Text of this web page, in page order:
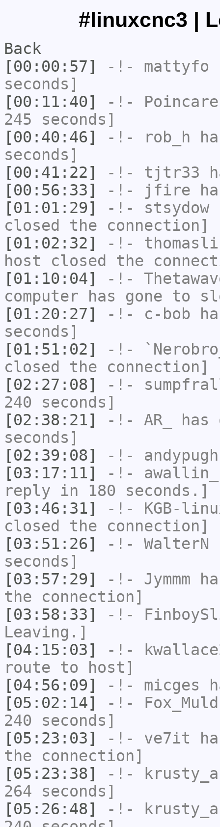
#linuxcnc3 |
Back
[00:00:57]
-!- mattyfo
seconds]
[00:11:40]
-!- Poincare
245 seconds]
[00:40:46]
-!- rob_h
seconds]
[00:41:22]
-!- tjtr33
[00:56:33]
-!- jfire
[01:01:29]
-!- stsydow
closed the connection]
[01:02:32]
-!-
host closed the
[01:10:04]
-!-
computer has gone to
[01:20:27]
-!- c-bob
seconds]
[01:51:02]
-!-
closed the connection]
[02:27:08]
-!-
240 seconds]
[02:38:21]
-!- AR_
has
seconds]
[02:39:08]
-!- andypugh
[03:17:11]
-!- awallin_
reply in 180 seconds.]
[03:46:31]
-!- KGB-
closed the connection]
[03:51:26]
-!- WalterN
seconds]
[03:57:29]
-!- Jymmm
the connection]
[03:58:33]
-!-
Leaving.]
[04:15:03]
-!-
route to host]
[04:56:09]
-!- micges
[05:02:14]
-!-
240 seconds]
[05:23:03]
-!- ve7it
the connection]
[05:23:38]
-!-
264 seconds]
[05:26:48]
-!-